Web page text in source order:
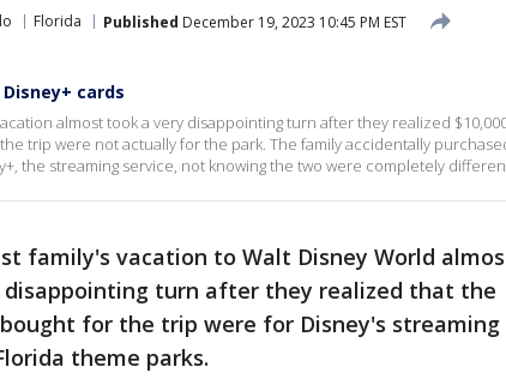
Florida Published December 19, 2023 10:45 PM EST
cards
almost took a very disappointing turn after they realized
trip were not actually for the park. The family accidentally
the streaming service, not knowing the two were completely
family's vacation to Walt Disney World
turn after they realized that the
for the trip were for Disney's streaming
theme parks.